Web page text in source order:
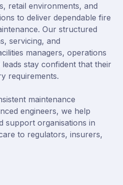
retail environments, and
to deliver dependable fire
Our structured
servicing, and
managers, operations
stay confident that their
requirements.
maintenance
engineers, we help
support organisations in
to regulators, insurers,